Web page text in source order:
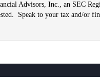
Advisors, Inc., an SEC
Speak to your tax and/or